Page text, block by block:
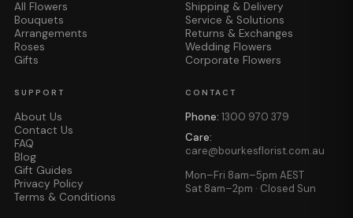
All Flowers
Bouquets
Arrangements
Roses
Gifts
Shipping & Delivery
Service & Solutions
Returns & Exchanges
Wedding Flowers
Corporate Flowers
SUPPORT
About Us
Contact Us
FAQ
Blog
Gift Guides
Privacy Policy
Terms & Conditions
CONTACT
Phone: 1300 970 379
Care:
care@bourkesflorist.com.au
Mon–Fri 8am–5pm AEST
Sat 8am–2pm · Closed Sun